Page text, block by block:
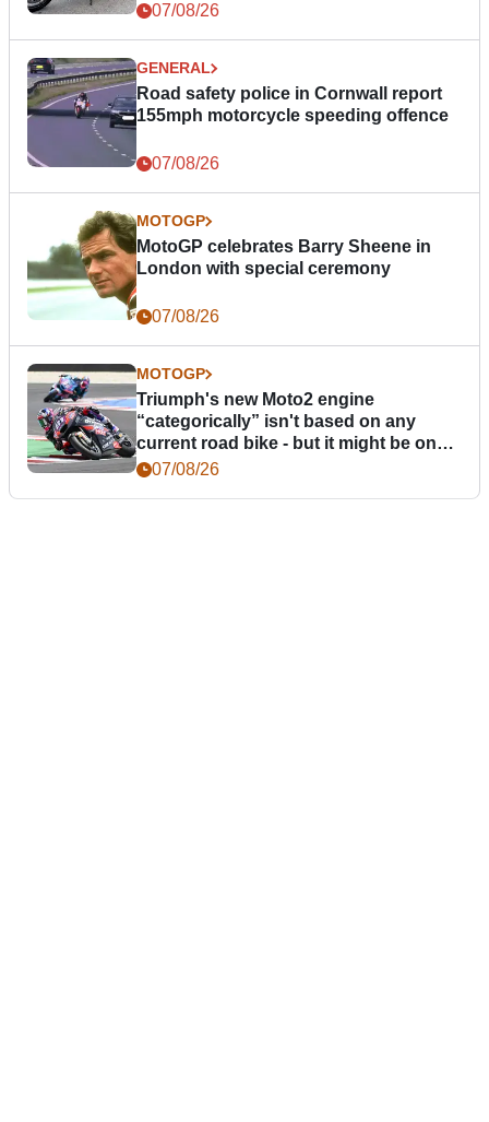
07/08/26
GENERAL
Road safety police in Cornwall report
155mph motorcycle speeding offence
07/08/26
MOTOGP
MotoGP celebrates Barry Sheene in
London with special ceremony
07/08/26
MOTOGP
Triumph's new Moto2 engine
“categorically” isn't based on any
current road bike - but it might be one
day07/08/26